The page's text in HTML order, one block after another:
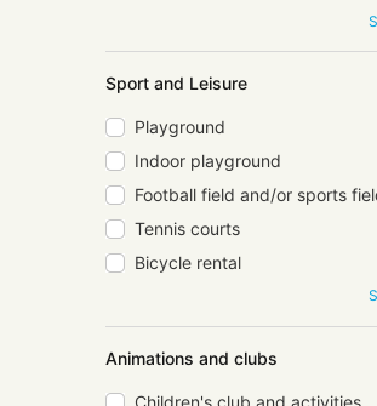
Sport and Leisure
Playground
Indoor playground
Football field and/or sports
Tennis courts
Bicycle rental
Animations and clubs